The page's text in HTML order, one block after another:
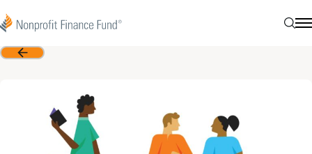
Nonprofit Finance Fund
Back